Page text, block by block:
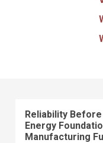
Reliability
Energy
Manufacturing